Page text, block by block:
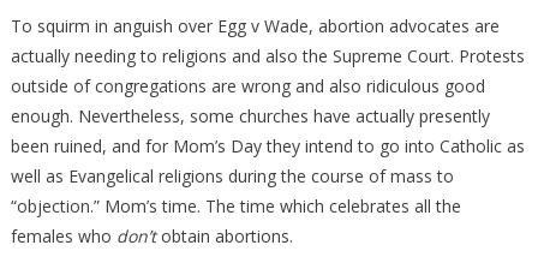
To squirm in anguish over Egg v Wade, abortion advocates are
actually needing to religions and also the Supreme Court. Protests
outside of congregations are wrong and also ridiculous good
enough. Nevertheless, some churches have actually presently
been ruined, and for Mom’s Day they intend to go into Catholic as
well as Evangelical religions during the course of mass to
“objection.” Mom’s time. The time which celebrates all the
females who don’tobtain abortions.